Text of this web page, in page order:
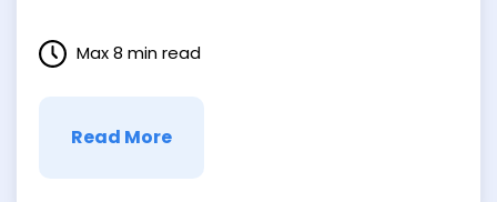
within budget. Risk management
empowers project managers to spot
Read More
Max 8 min read